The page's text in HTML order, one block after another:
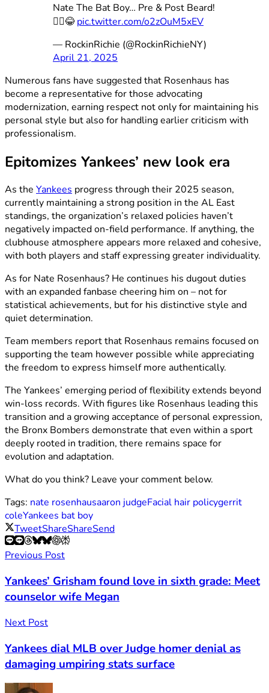
Nate The Bat Boy… Pre & Post Beard!
🧔‍♀️😂 pic.twitter.com/o2zOuM5xEV
— RockinRichie (@RockinRichieNY)
April 21, 2025
Numerous fans have suggested that Rosenhaus has
become a representative for those advocating
modernization, earning respect not only for maintaining his
personal style but also for handling earlier criticism with
professionalism.
Epitomizes Yankees’ new look era
As the Yankees progress through their 2025 season,
currently maintaining a strong position in the AL East
standings, the organization’s relaxed policies haven’t
negatively impacted on-field performance. If anything, the
clubhouse atmosphere appears more relaxed and cohesive,
with both players and staff expressing greater individuality.
As for Nate Rosenhaus? He continues his dugout duties
with an expanded fanbase cheering him on – not for
statistical achievements, but for his distinctive style and
quiet determination.
Team members report that Rosenhaus remains focused on
supporting the team however possible while appreciating
the freedom to express himself more authentically.
The Yankees’ emerging period of flexibility extends beyond
win-loss records. With figures like Rosenhaus leading this
transition and a growing acceptance of personal expression,
the Bronx Bombers demonstrate that even within a sport
deeply rooted in tradition, there remains space for
evolution and adaptation.
What do you think? Leave your comment below.
Tags: nate rosenhausaaron judgeFacial hair policygerrit
coleYankees bat boy
TweetShareShareSend
Previous Post
Yankees’ Grisham found love in sixth grade: Meet
counselor wife Megan
Next Post
Yankees dial MLB over Judge homer denial as
damaging umpiring stats surface